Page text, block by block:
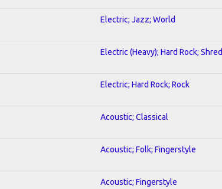
Electric; Jazz; World
Electric (Heavy); Hard Rock; Shred
Electric; Hard Rock; Rock
Acoustic; Classical
Acoustic; Folk; Fingerstyle
Acoustic; Fingerstyle